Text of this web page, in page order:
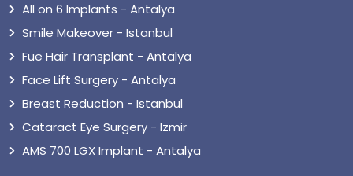
All on 6 Implants - Antalya
Smile Makeover - Istanbul
Fue Hair Transplant - Antalya
Face Lift Surgery - Antalya
Breast Reduction - Istanbul
Cataract Eye Surgery - Izmir
AMS 700 LGX Implant - Antalya